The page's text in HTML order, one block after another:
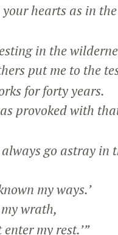
hearts as in the
in the
put me to the
for forty years.
provoked with
always go astray in
my ways.’
wrath,
my rest.’”